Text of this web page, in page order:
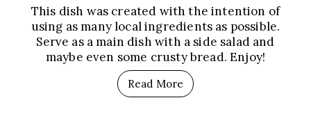
This dish was created with the intention of
using as many local ingredients as possible.
Serve as a main dish with a side salad and
maybe even some crusty bread. Enjoy!
Read More